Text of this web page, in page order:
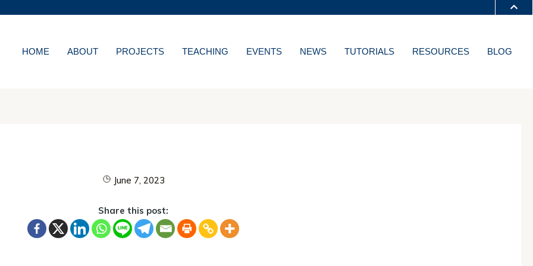
MORE ABOUT HKUST
CAREERS AT HKUST
HOME ABOUT PROJECTS TEACHING EVENTS NEWS TUTORIALS RESOURCES BLOG
June 7, 2023
Share this post: